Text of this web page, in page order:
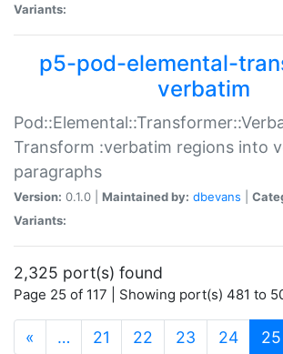
Variants:
p5-pod-elemental-
verbatim
Transform :verbatim regions into
paragraphs
Version: 0.1.0 | Maintained by: dbevans
Variants:
2,325 port(s) found
Page 25 of 117 | Showing port(s) 481 to
« … 21 22 23 24 25